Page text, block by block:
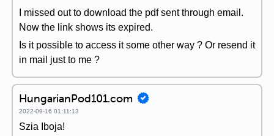
I missed out to download the pdf sent through email.
Now the link shows its expired.
Is it possible to access it some other way ? Or resend it
in mail just to me ?
HungarianPod101.com
2022-09-16 01:11:13
Szia Iboja!